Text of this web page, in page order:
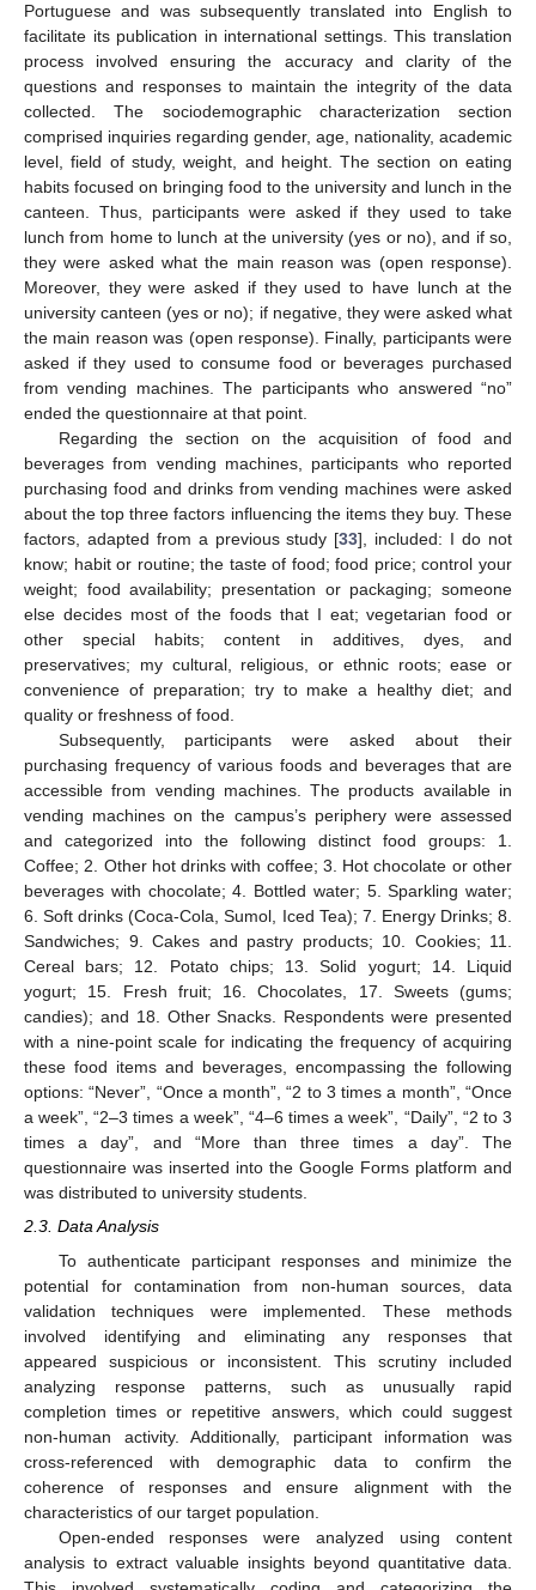
Portuguese and was subsequently translated into English to
facilitate its publication in international settings. This translation
process involved ensuring the accuracy and clarity of the
questions and responses to maintain the integrity of the data
collected. The sociodemographic characterization section
comprised inquiries regarding gender, age, nationality, academic
level, field of study, weight, and height. The section on eating
habits focused on bringing food to the university and lunch in the
canteen. Thus, participants were asked if they used to take
lunch from home to lunch at the university (yes or no), and if so,
they were asked what the main reason was (open response).
Moreover, they were asked if they used to have lunch at the
university canteen (yes or no); if negative, they were asked what
the main reason was (open response). Finally, participants were
asked if they used to consume food or beverages purchased
from vending machines. The participants who answered “no”
ended the questionnaire at that point.
Regarding the section on the acquisition of food and
beverages from vending machines, participants who reported
purchasing food and drinks from vending machines were asked
about the top three factors influencing the items they buy. These
factors, adapted from a previous study [33], included: I do not
know; habit or routine; the taste of food; food price; control your
weight; food availability; presentation or packaging; someone
else decides most of the foods that I eat; vegetarian food or
other special habits; content in additives, dyes, and
preservatives; my cultural, religious, or ethnic roots; ease or
convenience of preparation; try to make a healthy diet; and
quality or freshness of food.
Subsequently, participants were asked about their
purchasing frequency of various foods and beverages that are
accessible from vending machines. The products available in
vending machines on the campus’s periphery were assessed
and categorized into the following distinct food groups: 1.
Coffee; 2. Other hot drinks with coffee; 3. Hot chocolate or other
beverages with chocolate; 4. Bottled water; 5. Sparkling water;
6. Soft drinks (Coca-Cola, Sumol, Iced Tea); 7. Energy Drinks; 8.
Sandwiches; 9. Cakes and pastry products; 10. Cookies; 11.
Cereal bars; 12. Potato chips; 13. Solid yogurt; 14. Liquid
yogurt; 15. Fresh fruit; 16. Chocolates, 17. Sweets (gums;
candies); and 18. Other Snacks. Respondents were presented
with a nine-point scale for indicating the frequency of acquiring
these food items and beverages, encompassing the following
options: “Never”, “Once a month”, “2 to 3 times a month”, “Once
a week”, “2–3 times a week”, “4–6 times a week”, “Daily”, “2 to 3
times a day”, and “More than three times a day”. The
questionnaire was inserted into the Google Forms platform and
was distributed to university students.
2.3. Data Analysis
To authenticate participant responses and minimize the
potential for contamination from non-human sources, data
validation techniques were implemented. These methods
involved identifying and eliminating any responses that
appeared suspicious or inconsistent. This scrutiny included
analyzing response patterns, such as unusually rapid
completion times or repetitive answers, which could suggest
non-human activity. Additionally, participant information was
cross-referenced with demographic data to confirm the
coherence of responses and ensure alignment with the
characteristics of our target population.
Open-ended responses were analyzed using content
analysis to extract valuable insights beyond quantitative data.